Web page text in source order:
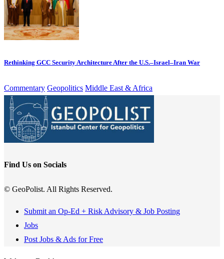
Rethinking GCC Security Architecture After the U.S.–Israel–Iran War
Commentary Geopolitics Middle East & Africa
Find Us on Socials
© GeoPolist. All Rights Reserved.
Submit an Op-Ed + Risk Advisory & Job Posting
Jobs
Post Jobs & Ads for Free